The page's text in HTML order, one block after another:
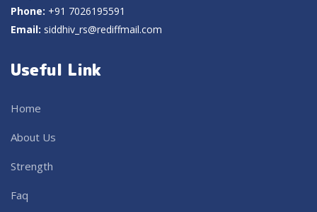
Phone: +91 7026195591
Email: siddhiv_rs@rediffmail.com
Useful Link
Home
About Us
Strength
Faq